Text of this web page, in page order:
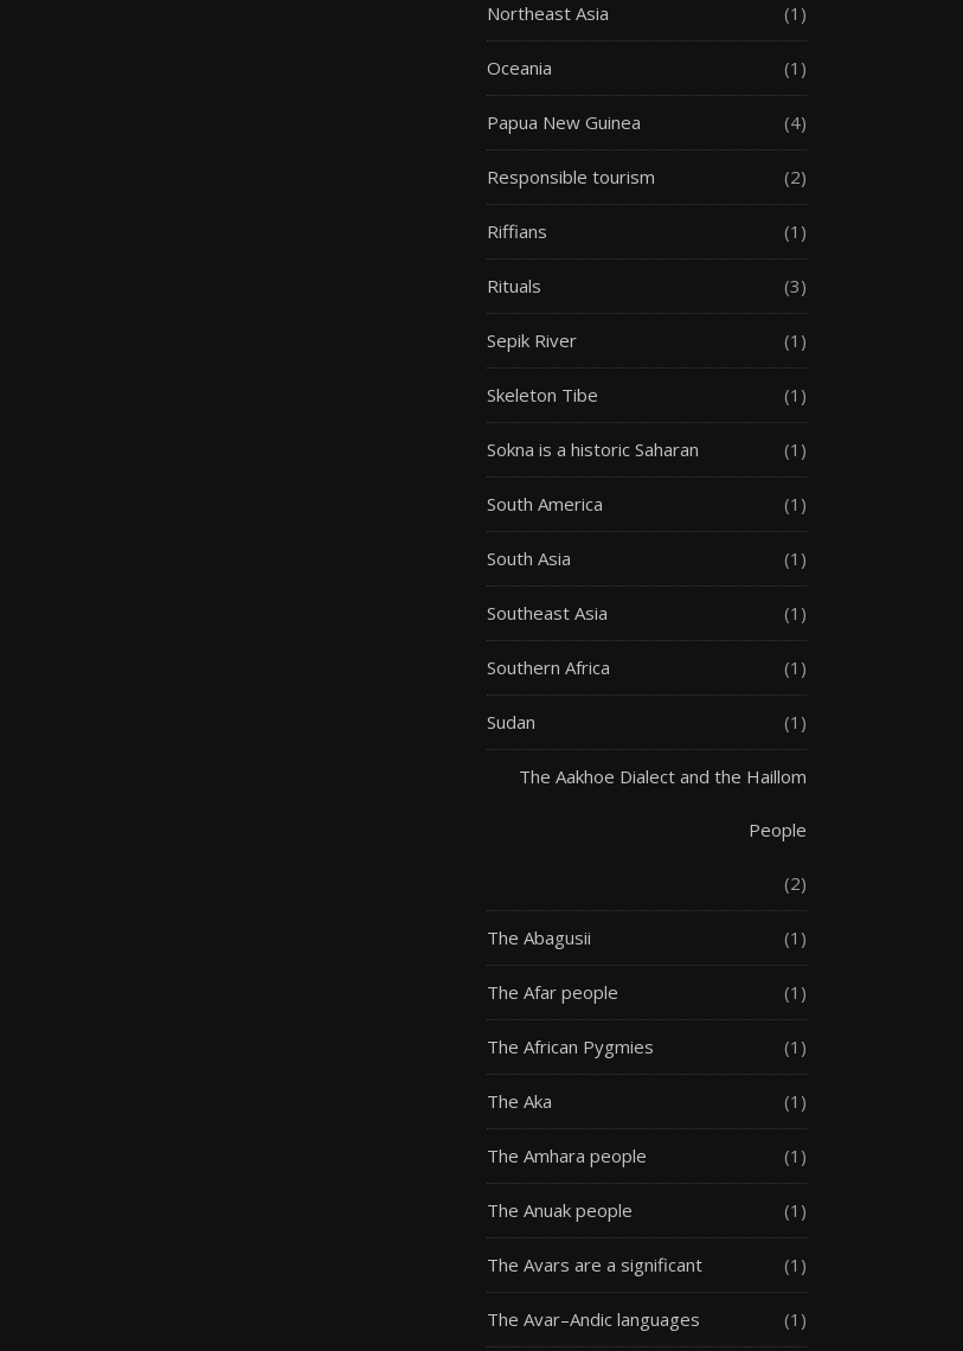
Northeast Asia (1)
Oceania (1)
Papua New Guinea (4)
Responsible tourism (2)
Riffians (1)
Rituals (3)
Sepik River (1)
Skeleton Tibe (1)
Sokna is a historic Saharan (1)
South America (1)
South Asia (1)
Southeast Asia (1)
Southern Africa (1)
Sudan (1)
The Aakhoe Dialect and the Haillom
People
(2)
The Abagusii (1)
The Afar people (1)
The African Pygmies (1)
The Aka (1)
The Amhara people (1)
The Anuak people (1)
The Avars are a significant (1)
The Avar–Andic languages (1)